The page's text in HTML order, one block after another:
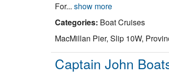
For... show more
Categories: Boat Cruises
MacMillan Pier, Slip 10W,
Captain John